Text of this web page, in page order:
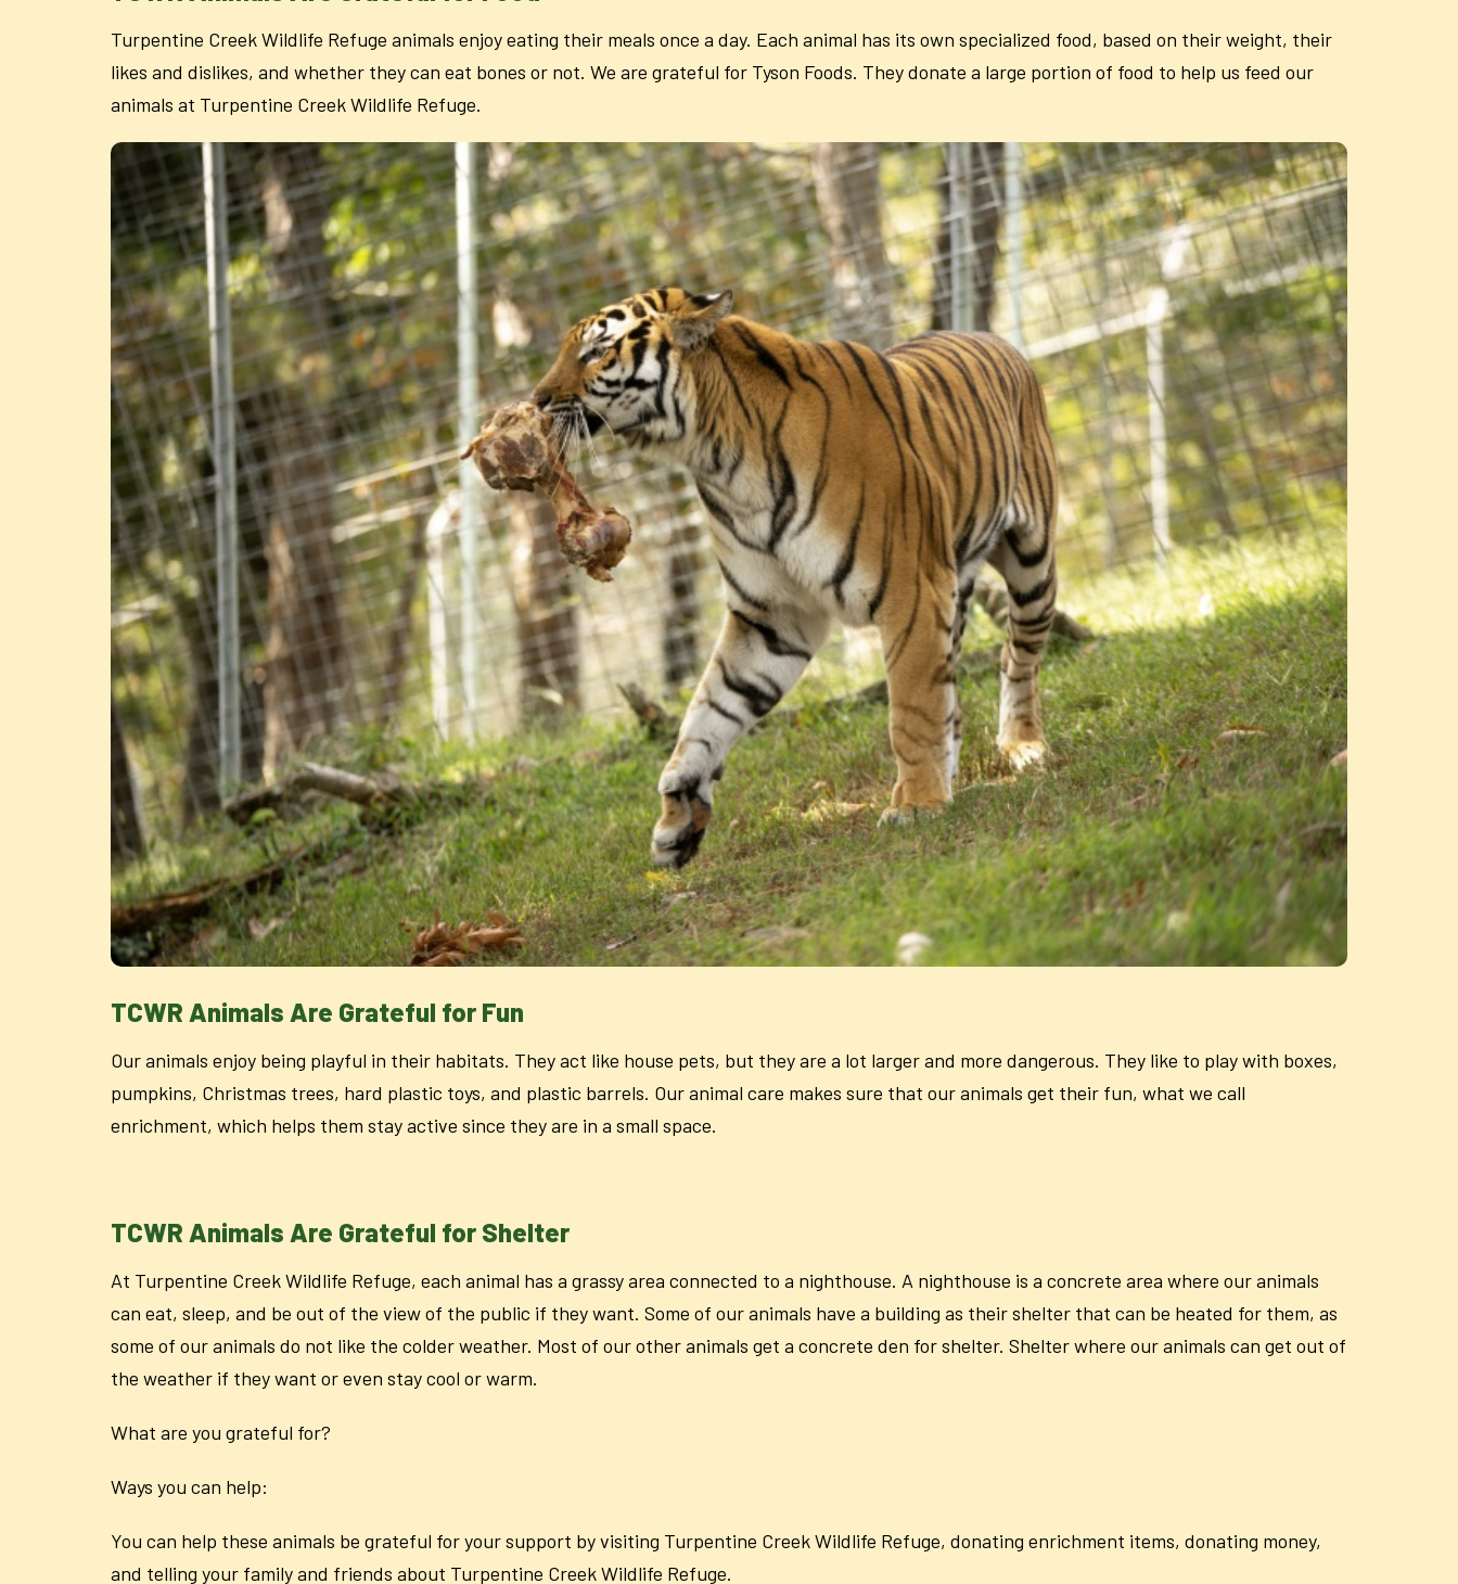
Turpentine Creek Wildlife Refuge animals enjoy eating their meals once a day. Each animal has its own specialized food, based on their weight, their
likes and dislikes, and whether they can eat bones or not. We are grateful for Tyson Foods. They donate a large portion of food to help us feed our
animals at Turpentine Creek Wildlife Refuge.
TCWR Animals Are Grateful for Fun
Our animals enjoy being playful in their habitats. They act like house pets, but they are a lot larger and more dangerous. They like to play with boxes,
pumpkins, Christmas trees, hard plastic toys, and plastic barrels. Our animal care makes sure that our animals get their fun, what we call
enrichment, which helps them stay active since they are in a small space.
TCWR Animals Are Grateful for Shelter
At Turpentine Creek Wildlife Refuge, each animal has a grassy area connected to a nighthouse. A nighthouse is a concrete area where our animals
can eat, sleep, and be out of the view of the public if they want. Some of our animals have a building as their shelter that can be heated for them, as
some of our animals do not like the colder weather. Most of our other animals get a concrete den for shelter. Shelter where our animals can get out of
the weather if they want or even stay cool or warm.
What are you grateful for?
Ways you can help:
You can help these animals be grateful for your support by visiting Turpentine Creek Wildlife Refuge, donating enrichment items, donating money,
and telling your family and friends about Turpentine Creek Wildlife Refuge.